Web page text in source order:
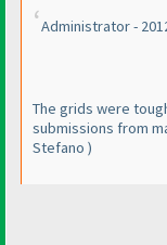
Administrator -
The grids were
submissions from
Stefano )